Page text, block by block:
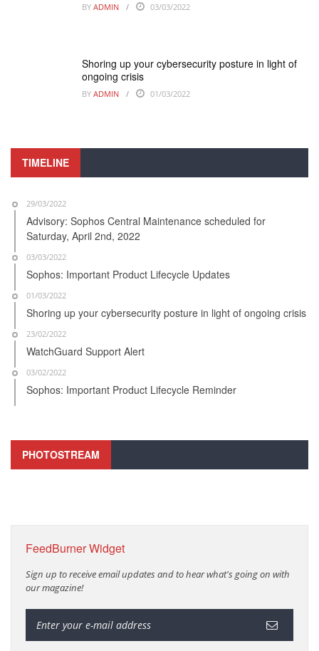
BY ADMIN 03/03/2022
Shoring up your cybersecurity posture in light of
ongoing crisis
BY ADMIN 01/03/2022
TIMELINE
29/03/2022
Advisory: Sophos Central Maintenance scheduled for
Saturday, April 2nd, 2022
03/03/2022
Sophos: Important Product Lifecycle Updates
01/03/2022
Shoring up your cybersecurity posture in light of ongoing crisis
23/02/2022
WatchGuard Support Alert
03/02/2022
Sophos: Important Product Lifecycle Reminder
PHOTOSTREAM
FeedBurner Widget
Sign up to receive email updates and to hear what's going on with
our magazine!